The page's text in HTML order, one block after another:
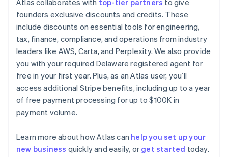
Atlas collaborates with top-tier partners to give
founders exclusive discounts and credits. These
include discounts on essential tools for engineering,
tax, finance, compliance, and operations from industry
leaders like AWS, Carta, and Perplexity. We also provide
you with your required Delaware registered agent for
free in your first year. Plus, as an Atlas user, you’ll
access additional Stripe benefits, including up to a year
of free payment processing for up to $100K in
payment volume.
Learn more about how Atlas can help you set up your
new business quickly and easily, or get started today.
Australia
English